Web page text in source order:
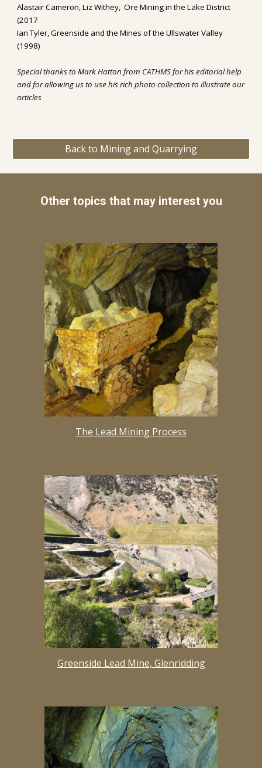
Alastair Cameron, Liz Withey,  Ore Mining in the Lake District
(2017
Ian Tyler, Greenside and the Mines of the Ullswater Valley
(1998)
Special thanks to Mark Hatton from CATHMS for his editorial help
and for allowing us to use his rich photo collection to illustrate our
articles
Back to Mining and Quarrying
Other topics that may interest you
The Lead Mining Process
Greenside Lead Mine, Glenridding